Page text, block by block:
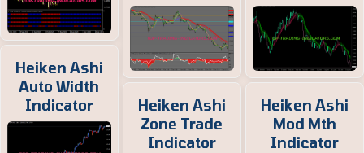
Heiken Ashi
Auto Width
Indicator
Heiken Ashi
Zone Trade
Indicator
Heiken Ashi
Mod Mth
Indicator